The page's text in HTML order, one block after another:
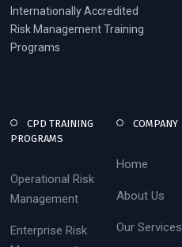
Internationally Accredited
Risk Management Training
Programs
CPD TRAINING
PROGRAMS
Operational Risk
Management
Enterprise Risk
COMPANY
Home
About Us
Our Services